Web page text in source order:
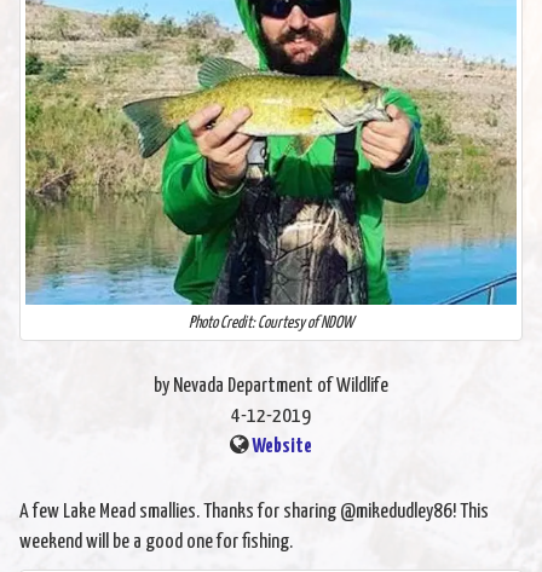
Photo Credit: Courtesy of NDOW
by Nevada Department of Wildlife
4-12-2019
Website
A few Lake Mead smallies. Thanks for sharing @mikedudley86! This
weekend will be a good one for fishing.